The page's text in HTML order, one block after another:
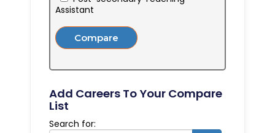
Assistant
Compare
Add Careers To Your Compare
List
Search for: